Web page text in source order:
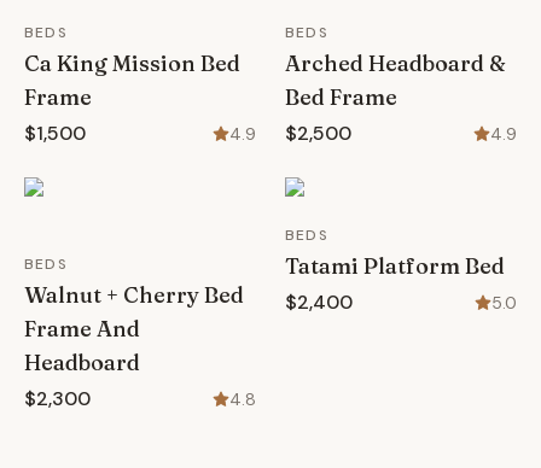
BEDS
Ca King Mission Bed
Frame
$1,500 4.9
BEDS
Arched Headboard &
Bed Frame
$2,500 4.9
BEDS
Walnut + Cherry Bed
Frame And
Headboard
$2,300 4.8
BEDS
Tatami Platform Bed
$2,400 5.0